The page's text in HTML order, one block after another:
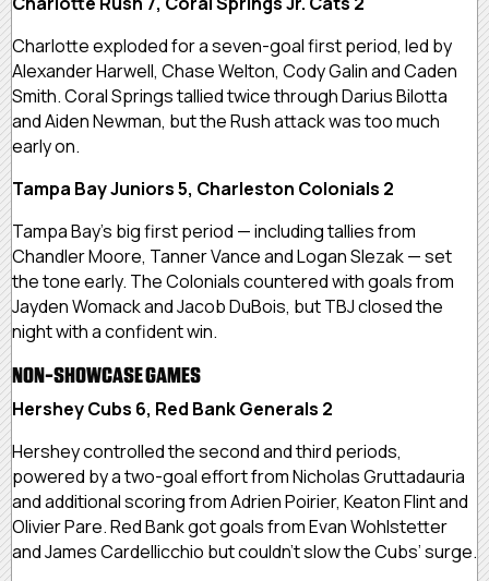
Charlotte exploded for a seven-goal first period, led by
Alexander Harwell, Chase Welton, Cody Galin and Caden
Smith. Coral Springs tallied twice through Darius Bilotta
and Aiden Newman, but the Rush attack was too much
early on.
Tampa Bay Juniors 5, Charleston Colonials 2
Tampa Bay’s big first period — including tallies from
Chandler Moore, Tanner Vance and Logan Slezak — set
the tone early. The Colonials countered with goals from
Jayden Womack and Jacob DuBois, but TBJ closed the
night with a confident win.
NON-SHOWCASE GAMES
Hershey Cubs 6, Red Bank Generals 2
Hershey controlled the second and third periods,
powered by a two-goal effort from Nicholas Gruttadauria
and additional scoring from Adrien Poirier, Keaton Flint and
Olivier Pare. Red Bank got goals from Evan Wohlstetter
and James Cardellicchio but couldn’t slow the Cubs’ surge.